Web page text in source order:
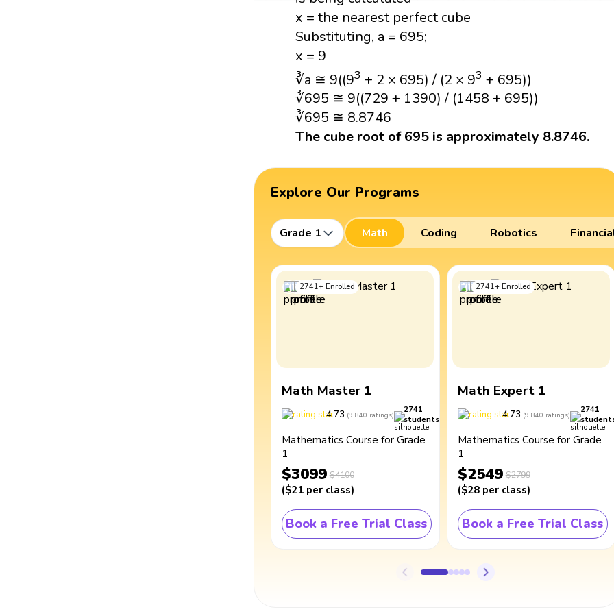
x = the nearest perfect cube
Substituting, a = 695;
x = 9
∛a ≅ 9((93 + 2 × 695) / (2 × 93 + 695))
∛695 ≅ 9((729 + 1390) / (1458 + 695))
∛695 ≅ 8.8746
The cube root of 695 is approximately 8.8746.
Explore Our Programs
Grade 1 Math Coding Robotics
2741+ Enrolled
Math Master 1
4.73 (9,840 ratings)
2741
students
Mathematics Course for Grade
1
$3099 $4100
($21 per class)
Book a Free Trial Class
2741+ Enrolled
Math Expert 1
4.73 (9,840 ratings)
2741
Mathematics Course for Grade
1
$2549 $2799
($28 per class)
Book a Free Trial Class